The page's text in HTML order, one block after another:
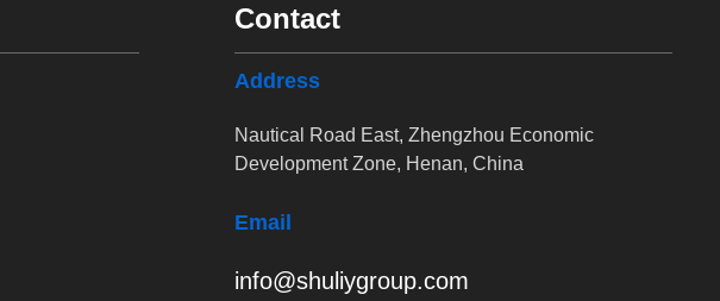
Contact
Address
Nautical Road East, Zhengzhou Economic
Development Zone, Henan, China
Email
info@shuliygroup.com